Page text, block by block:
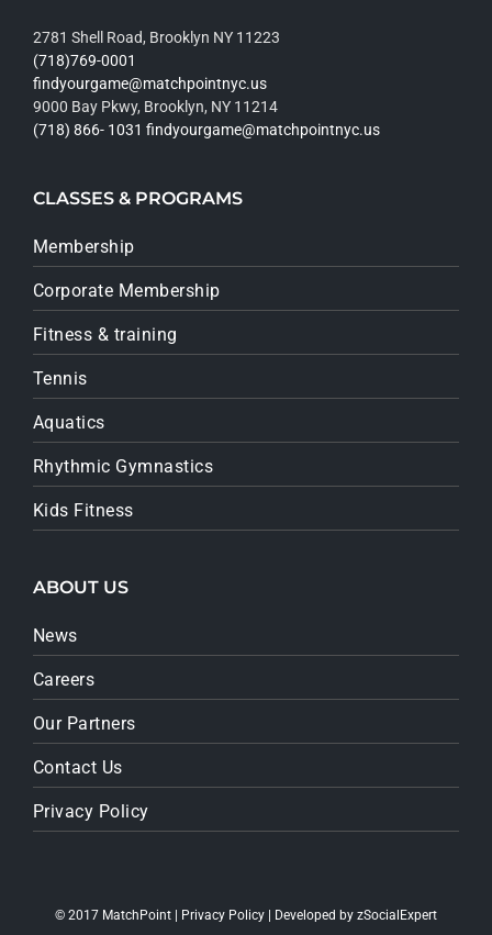
2781 Shell Road, Brooklyn NY 11223
(718)769-0001
findyourgame@matchpointnyc.us
9000 Bay Pkwy, Brooklyn, NY 11214
(718) 866- 1031 findyourgame@matchpointnyc.us
CLASSES & PROGRAMS
Membership
Corporate Membership
Fitness & training
Tennis
Aquatics
Rhythmic Gymnastics
Kids Fitness
ABOUT US
News
Careers
Our Partners
Contact Us
Privacy Policy
© 2017 MatchPoint | Privacy Policy | Developed by zSocialExpert